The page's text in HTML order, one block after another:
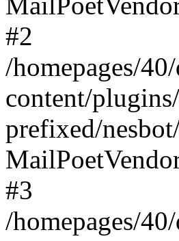
#2
/homepages/
content/
prefixed/
#3
/homepages/